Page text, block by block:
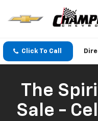
Click To Call
The
Sale -